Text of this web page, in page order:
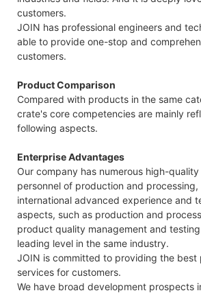
customers.
JOIN has professional engineers and
able to provide one-stop and
customers.
Product Comparison
Compared with products in the same
crate's core competencies are mainly
following aspects.
Enterprise Advantages
Our company has numerous high-
personnel of production and
international advanced experience and
aspects, such as production and
product quality management and
leading level in the same industry.
JOIN is committed to providing the best
services for customers.
We have broad development prospects